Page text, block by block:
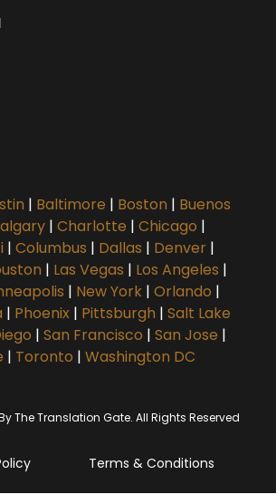
| Baltimore | Boston | Buenos
| Charlotte | Chicago |
| Columbus | Dallas | Denver|
| Las Vegas | Los Angeles |
| New York | Orlando |
| Phoenix | Pittsburgh | Salt Lake
| San Francisco | San Jose |
| Toronto | Washington DC
The Translation Gate. All Rights Reserved
Terms & Conditions